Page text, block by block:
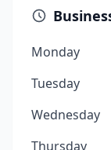
Monday
Tuesday
Wednesday
Thursday